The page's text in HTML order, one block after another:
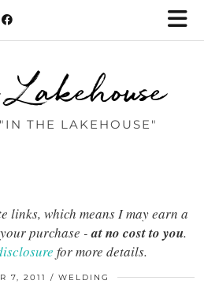
THE LAKEHOUSE"
links, which means I may earn a
purchase -at no cost to you.
for more details.
7, 2011 WELDING